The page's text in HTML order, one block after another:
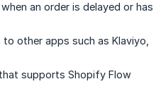
an order is delayed or has
other apps such as Klaviyo,
supports Shopify Flow